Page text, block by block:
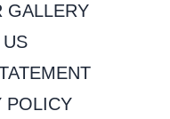
GALLERY
POLICY